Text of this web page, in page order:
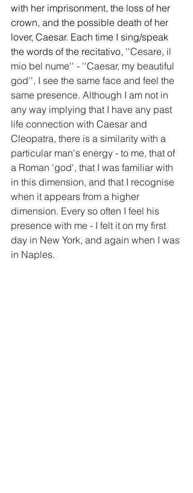
with her imprisonment, the loss of her
crown, and the possible death of her
lover, Caesar. Each time I sing/speak
the words of the recitativo, ''Cesare, il
mio bel nume'' - ''Caesar, my beautiful
god'', I see the same face and feel the
same presence. Although I am not in
any way implying that I have any past
life connection with Caesar and
Cleopatra, there is a similarity with a
particular man's energy - to me, that of
a Roman 'god', that I was familiar with
in this dimension, and that I recognise
when it appears from a higher
dimension. Every so often I feel his
presence with me - I felt it on my first
day in New York, and again when I was
in Naples.